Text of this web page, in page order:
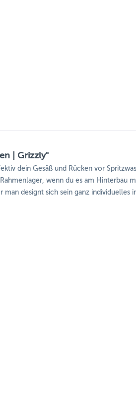
| Grizzly"
dein Gesäß und Rücken vor
wenn du es am Hinterbau
designt sich sein ganz individuelles